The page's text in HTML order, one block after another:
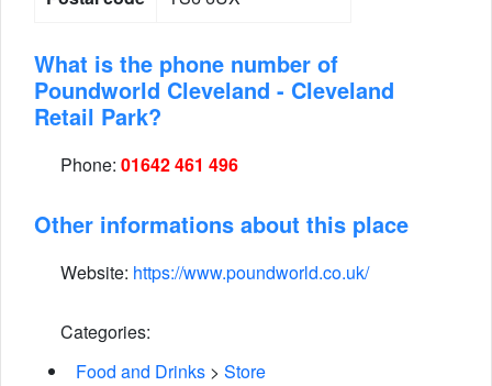
What is the phone number of
Poundworld Cleveland - Cleveland
Retail Park?
Phone: 01642 461 496
Other informations about this place
Website: https://www.poundworld.co.uk/
Categories:
Food and Drinks > Store